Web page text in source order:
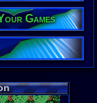
Released:
Players:
ESRB:M
Game
Action
Game
1st-Person
Games